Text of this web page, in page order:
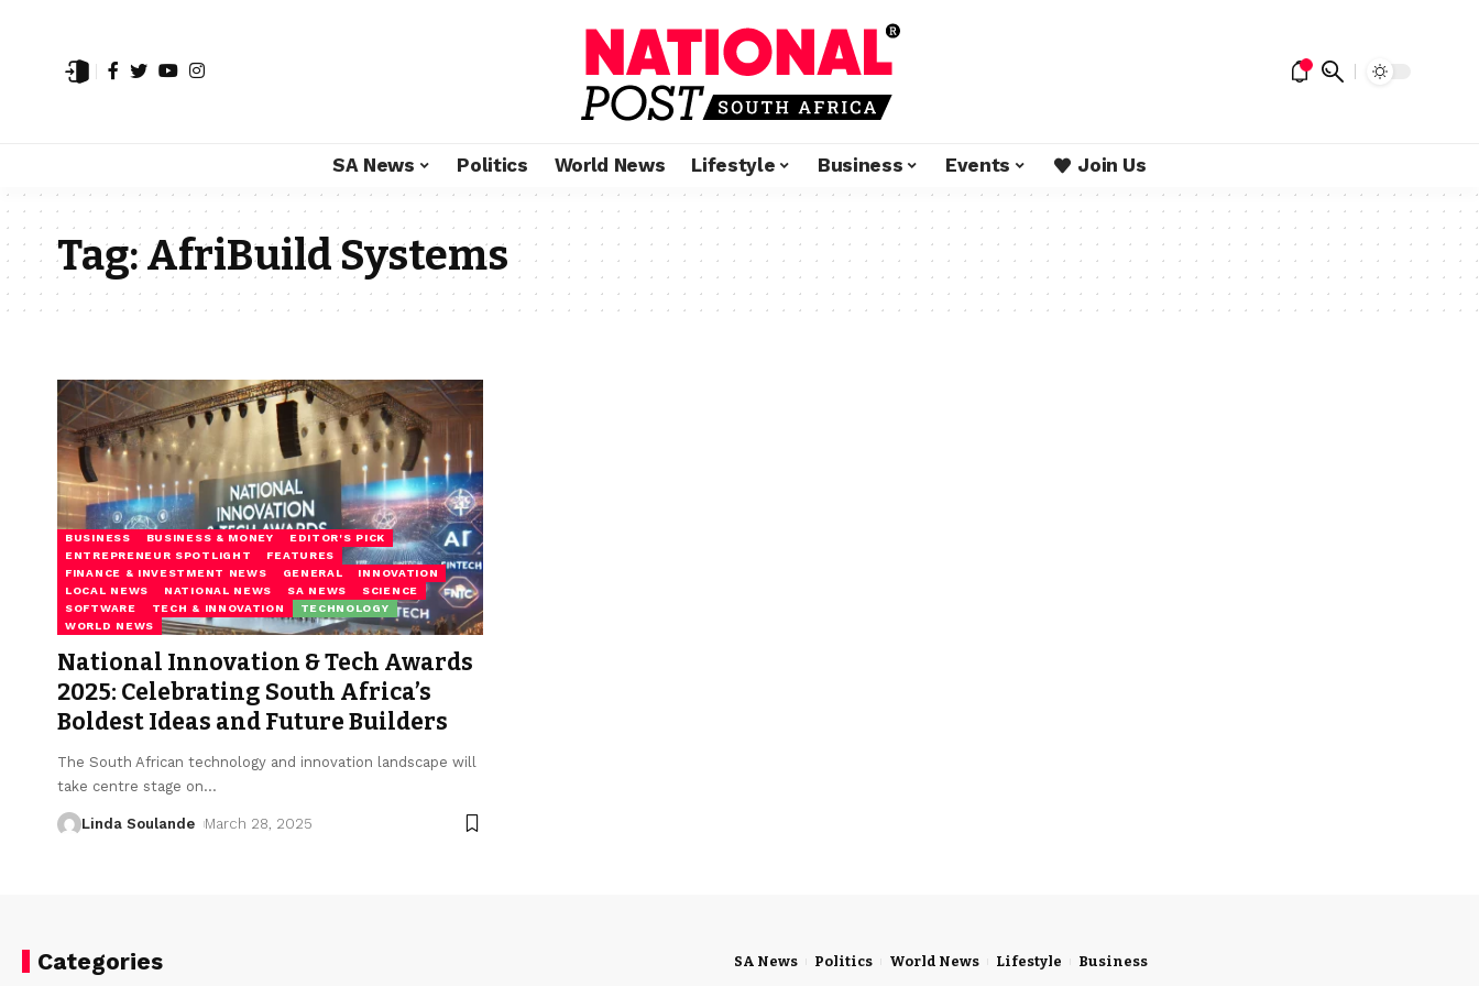
SA News Politics World News Lifestyle Business Events Join Us
Tag:AfriBuild Systems
BUSINESS BUSINESS & MONEY
EDITOR'S PICK
ENTREPRENEUR SPOTLIGHT
FEATURES
FINANCE & INVESTMENT NEWS
GENERAL
INNOVATION
LOCAL NEWS
NATIONAL NEWS SA NEWS
SCIENCE
SOFTWARE
TECH & INNOVATION
TECHNOLOGY
WORLD NEWS
National Innovation & Tech Awards
2025: Celebrating South Africa’s
Boldest Ideas and Future Builders
The South African technology and innovation landscape will
take centre stage on…
Linda Soulande March 28, 2025
Categories SA News Politics World News Lifestyle Business